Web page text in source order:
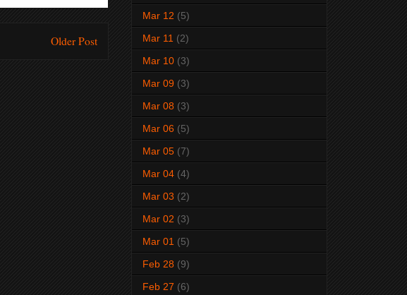
Older Post
Mar 12 (5)
Mar 11 (2)
Mar 10 (3)
Mar 09 (3)
Mar 08 (3)
Mar 06 (5)
Mar 05 (7)
Mar 04 (4)
Mar 03 (2)
Mar 02 (3)
Mar 01 (5)
Feb 28 (9)
Feb 27 (6)